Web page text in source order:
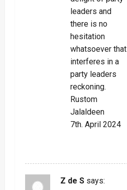
leaders and
there is no
hesitation
whatsoever that
interferes in a
party leaders
reckoning.
Rustom
Jalaldeen
7th. April 2024
Z de S says: